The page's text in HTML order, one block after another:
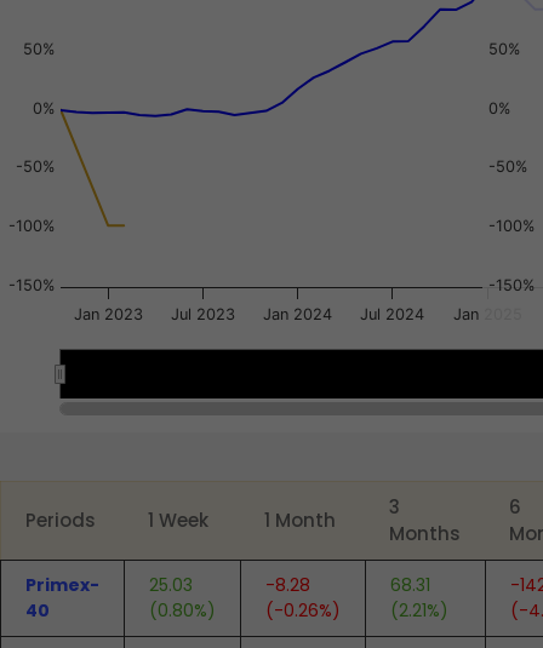
-150%
-100%
-50%
0%
50%
-150%
-100%
-50%
0%
50%
Jan 2023 Jul 2023 Jan 2024 Jul 2024 Jan 2025
Periods 1 Week 1 Month
3
Months
6
Primex-
40
25.03
(0.80%)
-8.28
(-0.26%)
68.31
(2.21%)
-
(-